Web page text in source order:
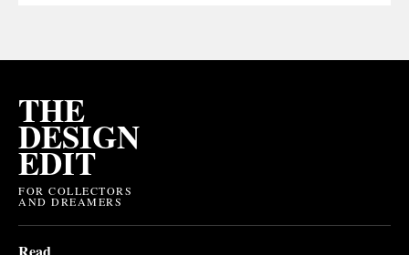
THE
DESIGN
EDIT
FOR COLLECTORS
AND DREAMERS